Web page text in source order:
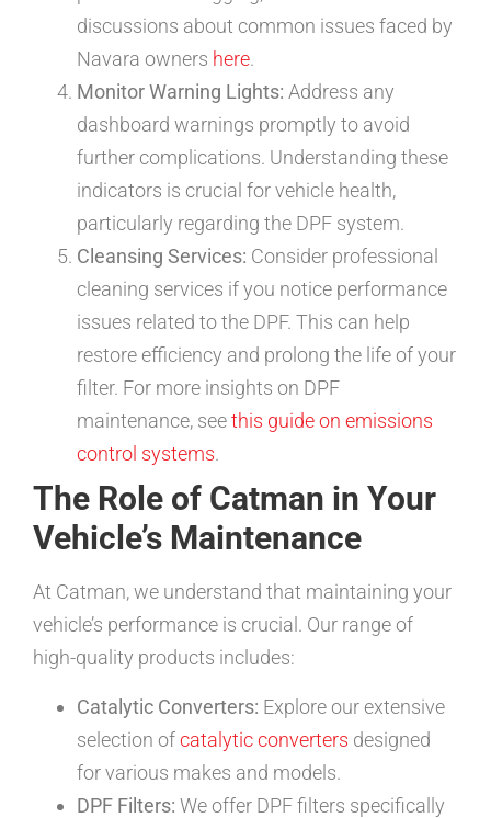
discussions about common issues faced by
Navara owners here.
Monitor Warning Lights: Address any
dashboard warnings promptly to avoid
further complications. Understanding these
indicators is crucial for vehicle health,
particularly regarding the DPF system.
Cleansing Services: Consider professional
cleaning services if you notice performance
issues related to the DPF. This can help
restore efficiency and prolong the life of your
filter. For more insights on DPF
maintenance, seethis guide on emissions
control systems.
The Role of Catman in Your
Vehicle’s Maintenance
At Catman, we understand that maintaining your
vehicle’s performance is crucial. Our range of
high-quality products includes:
Catalytic Converters: Explore our extensive
selection ofcatalytic converters designed
for various makes and models.
DPF Filters: We offer DPF filters specifically